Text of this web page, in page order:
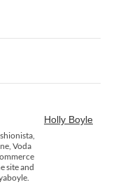
Holly Boyle
Voda
site and